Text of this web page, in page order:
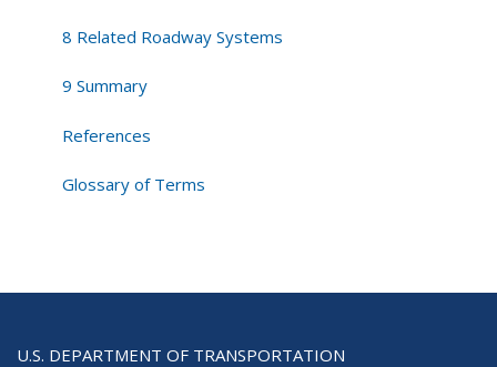
8 Related Roadway Systems
9 Summary
References
Glossary of Terms
U.S. DEPARTMENT OF TRANSPORTATION